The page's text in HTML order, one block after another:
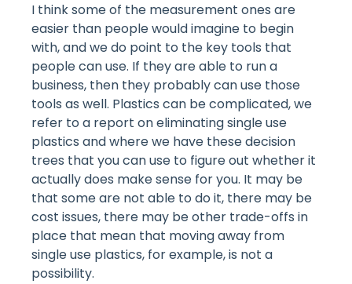
I think some of the measurement ones are
easier than people would imagine to begin
with, and we do point to the key tools that
people can use. If they are able to run a
business, then they probably can use those
tools as well. Plastics can be complicated, we
refer to a report on eliminating single use
plastics and where we have these decision
trees that you can use to figure out whether it
actually does make sense for you. It may be
that some are not able to do it, there may be
cost issues, there may be other trade-offs in
place that mean that moving away from
single use plastics, for example, is not a
possibility.